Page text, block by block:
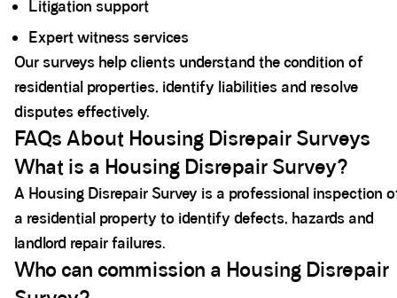
Litigation support
Expert witness services
Our surveys help clients understand the condition of
residential properties, identify liabilities and resolve
disputes effectively.
FAQs About Housing Disrepair Surveys
What is a Housing Disrepair Survey?
A Housing Disrepair Survey is a professional inspection
a residential property to identify defects, hazards and
landlord repair failures.
Who can commission a Housing Disrepair